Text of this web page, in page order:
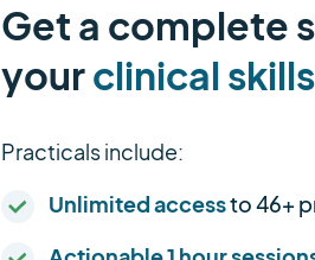
Get a complete
yourclinical skills
Practicals include:
Unlimited accessto 46+